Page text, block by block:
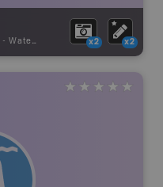
- Waterfall x2 x2